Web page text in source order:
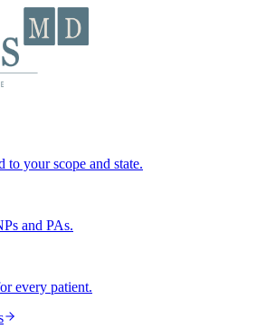
your scope and state.
and PAs.
every patient.